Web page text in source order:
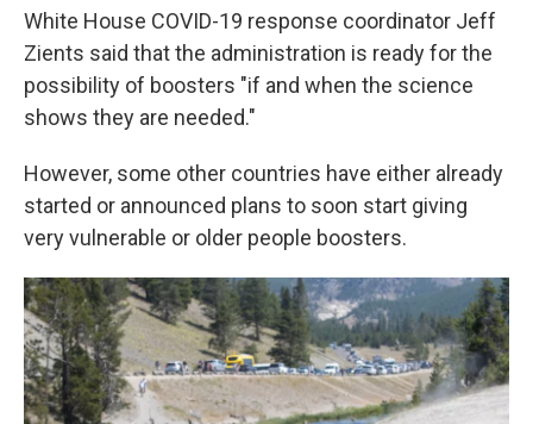
White House COVID-19 response coordinator Jeff
Zients said that the administration is ready for the
possibility of boosters "if and when the science
shows they are needed."
However, some other countries have either already
started or announced plans to soon start giving
very vulnerable or older people boosters.